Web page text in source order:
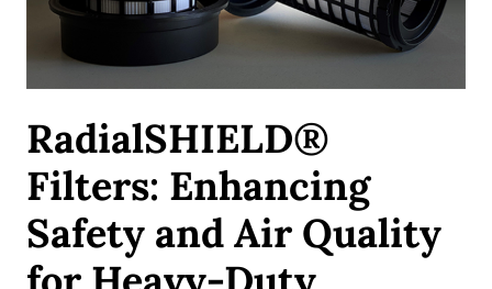
RadialSHIELD®
Filters: Enhancing
Safety and Air Quality